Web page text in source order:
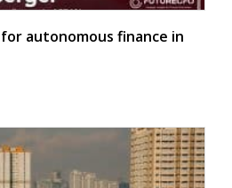
for autonomous finance in